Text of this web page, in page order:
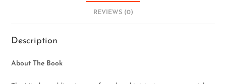
REVIEWS (0)
Description
About The Book